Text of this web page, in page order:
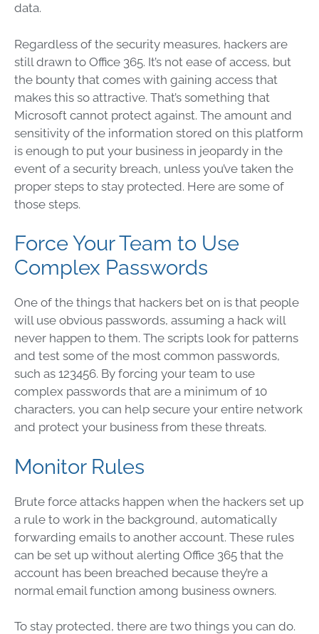
data.
Regardless of the security measures, hackers are
still drawn to Office 365. It’s not ease of access, but
the bounty that comes with gaining access that
makes this so attractive. That’s something that
Microsoft cannot protect against. The amount and
sensitivity of the information stored on this platform
is enough to put your business in jeopardy in the
event of a security breach, unless you’ve taken the
proper steps to stay protected. Here are some of
those steps.
Force Your Team to Use
Complex Passwords
One of the things that hackers bet on is that people
will use obvious passwords, assuming a hack will
never happen to them. The scripts look for patterns
and test some of the most common passwords,
such as 123456. By forcing your team to use
complex passwords that are a minimum of 10
characters, you can help secure your entire network
and protect your business from these threats.
Monitor Rules
Brute force attacks happen when the hackers set up
a rule to work in the background, automatically
forwarding emails to another account. These rules
can be set up without alerting Office 365 that the
account has been breached because they’re a
normal email function among business owners.
To stay protected, there are two things you can do.